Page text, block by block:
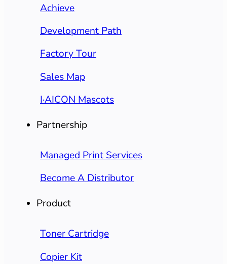
Achieve
Development Path
Factory Tour
Sales Map
I·AICON Mascots
Partnership
Managed Print Services
Become A Distributor
Product
Toner Cartridge
Copier Kit